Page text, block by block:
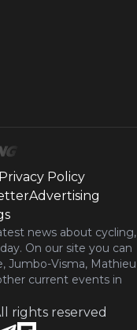
Privacy Policy
Advertising
news about cycling,
On our site you can
Jumbo-Visma, Mathieu
current events in
rights reserved